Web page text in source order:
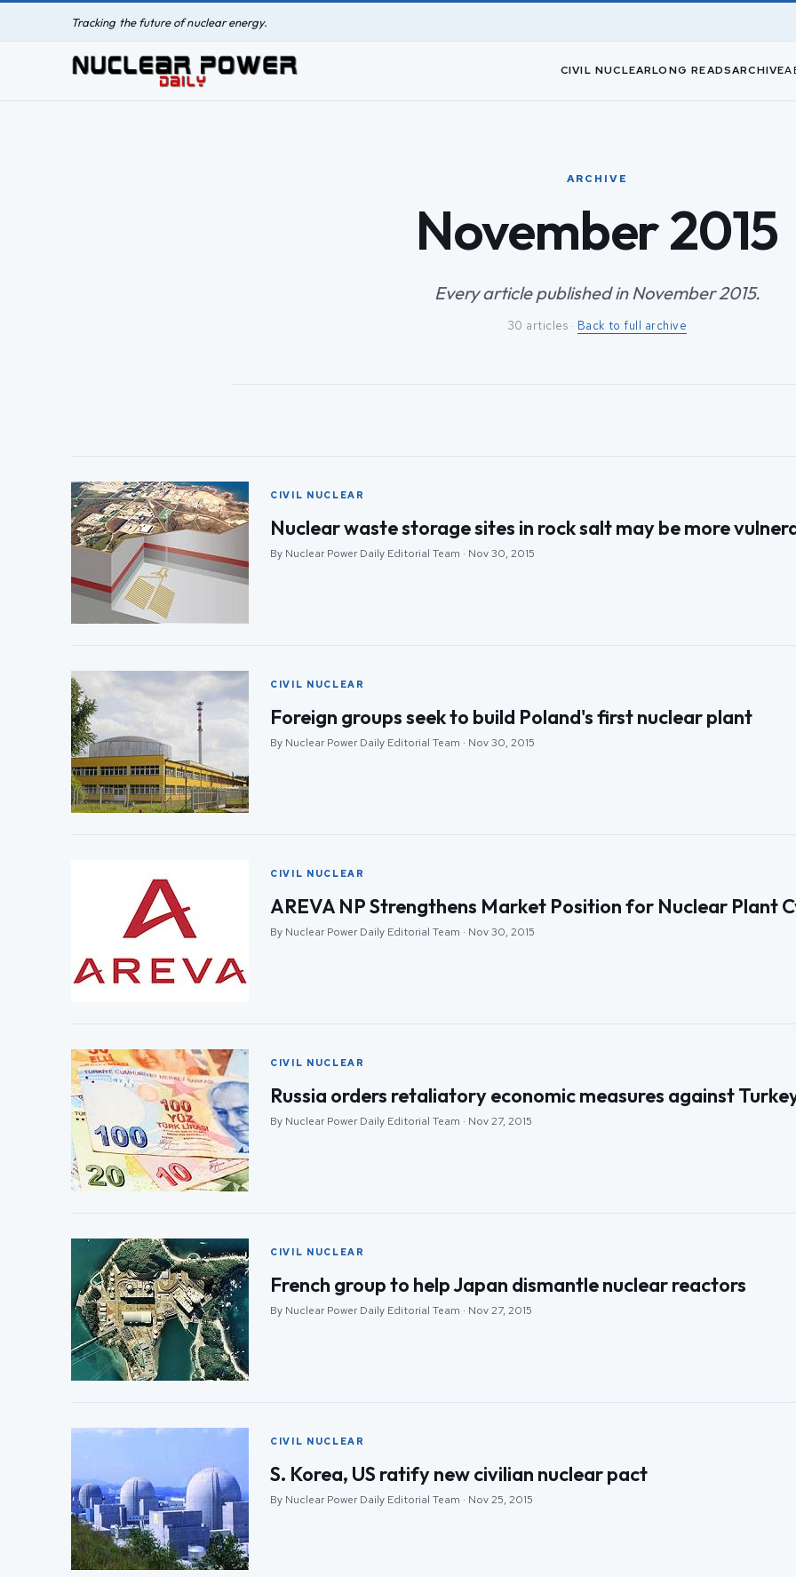
Tracking the future of nuclear energy.
CIVIL NUCLEARLONG READSARCHIVE
ARCHIVE
November 2015
Every article published in November 2015.
30 articles · Back to full archive
CIVIL NUCLEAR
Nuclear waste storage sites in rock salt may be more
By Nuclear Power Daily Editorial Team · Nov 30, 2015
CIVIL NUCLEAR
Foreign groups seek to build Poland's first nuclear plant
By Nuclear Power Daily Editorial Team · Nov 30, 2015
CIVIL NUCLEAR
AREVA NP Strengthens Market Position for Nuclear Plant
By Nuclear Power Daily Editorial Team · Nov 30, 2015
CIVIL NUCLEAR
Russia orders retaliatory economic measures against
By Nuclear Power Daily Editorial Team · Nov 27, 2015
CIVIL NUCLEAR
French group to help Japan dismantle nuclear reactors
By Nuclear Power Daily Editorial Team · Nov 27, 2015
CIVIL NUCLEAR
S. Korea, US ratify new civilian nuclear pact
By Nuclear Power Daily Editorial Team · Nov 25, 2015